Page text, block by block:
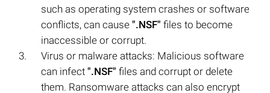
such as operating system crashes or software
conflicts, can cause ".NSF" files to become
inaccessible or corrupt.
Virus or malware attacks: Malicious software
can infect ".NSF" files and corrupt or delete
them. Ransomware attacks can also encrypt